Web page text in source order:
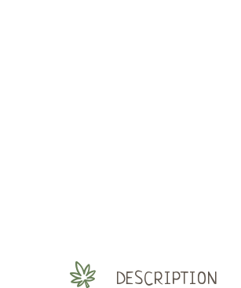
DESCRIPTION